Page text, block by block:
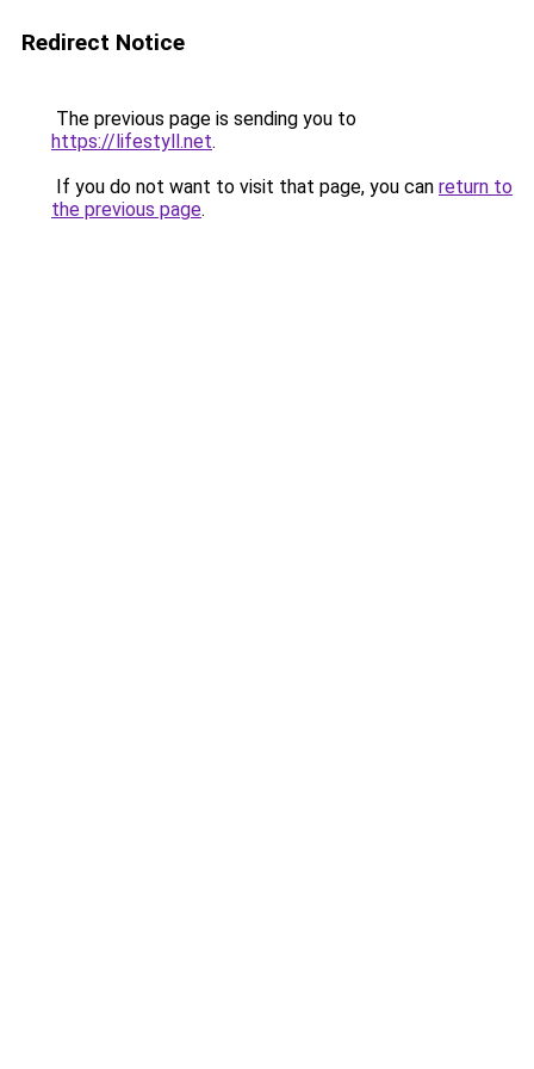
Redirect Notice
The previous page is sending you to
https://lifestyll.net.
If you do not want to visit that page, you can return to
the previous page.